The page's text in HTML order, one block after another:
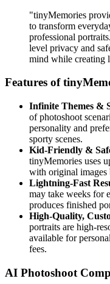
"tinyMemories
to transform
professional
level privacy and
mind while creating
Features of
Infinite Themes &
of photoshoot
personality and
sporty scenes.
Kid-Friendly &
tinyMemories uses
with original images
Lightning-Fast
may take weeks for
produces finished
High-Quality,
portraits are high-
available for
fees.
AI Photoshoot